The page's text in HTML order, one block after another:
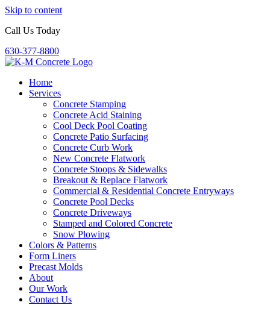
Skip to content
Call Us Today
630-377-8800
Home
Services
Concrete Stamping
Concrete Acid Staining
Cool Deck Pool Coating
Concrete Patio Surfacing
Concrete Curb Work
New Concrete Flatwork
Concrete Stoops & Sidewalks
Breakout & Replace Flatwork
Commercial & Residential Concrete Entryways
Concrete Pool Decks
Concrete Driveways
Stamped and Colored Concrete
Snow Plowing
Colors & Patterns
Form Liners
Precast Molds
About
Our Work
Contact Us